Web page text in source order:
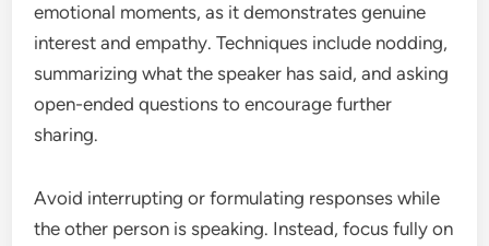
emotional moments, as it demonstrates genuine
interest and empathy. Techniques include nodding,
summarizing what the speaker has said, and asking
open-ended questions to encourage further
sharing.
Avoid interrupting or formulating responses while
the other person is speaking. Instead, focus fully on